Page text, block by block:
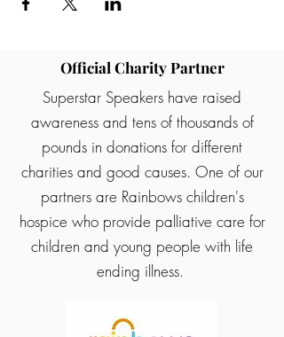
Official Charity Partner
Superstar Speakers have raised
awareness and tens of thousands of
pounds in donations for different
charities and good causes. One of our
partners are Rainbows children's
hospice who provide palliative care for
children and young people with life
ending illness.